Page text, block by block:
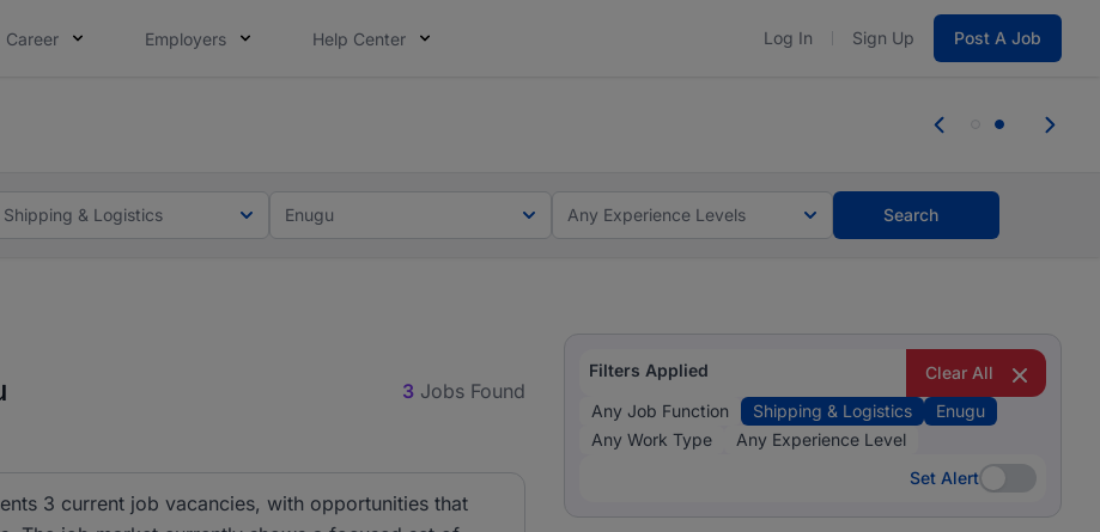
Career Employers Help Center Log In Sign Up Post A Job
Shipping & Logistics Enugu Any Experience Levels Search
3 Jobs Found
3 current job vacancies, with opportunities that
Filters Applied
Clear All
Any Job Function
Shipping & Logistics
Enugu
Any Work Type
Any Experience Level
Set Alert
Set Alert